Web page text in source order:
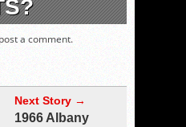
a comment.
Next Story →
1966 Albany